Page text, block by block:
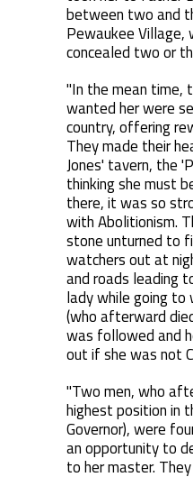
between two and
Pewaukee Village,
concealed two or
"In the mean time,
wanted her were
country, offering
They made their
Jones' tavern, the
thinking she must
there, it was so
with Abolitionism.
stone unturned to
watchers out at
and roads leading
lady while going to
(who afterward
was followed and
out if she was not
"Two men, who
highest position in
Governor), were
an opportunity to
to her master.